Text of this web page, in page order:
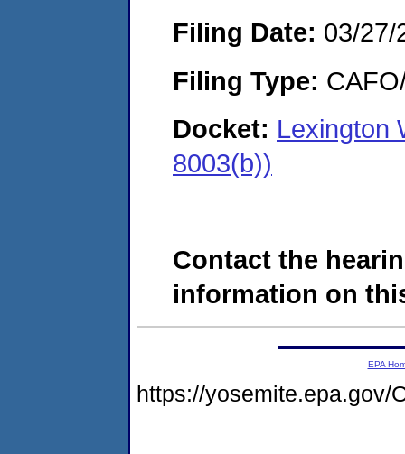
Filing Date: 03/27/
Filing Type:
Docket: Lexington
8003(b))
Contact the
information on
EPA
https://yosemite.epa.gov/